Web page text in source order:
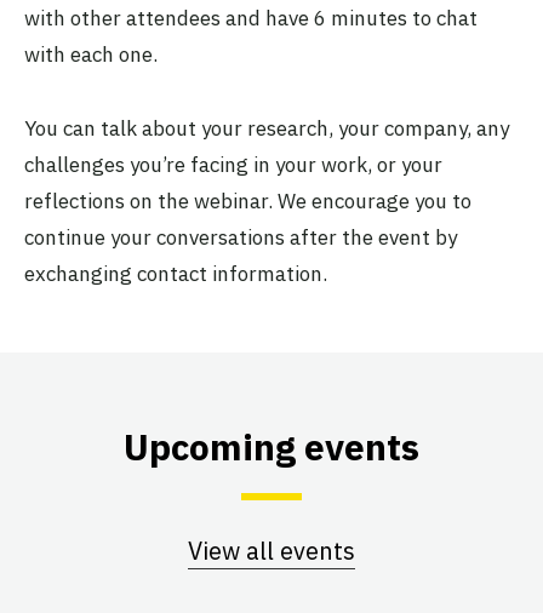
with other attendees and have 6 minutes to chat
with each one.
You can talk about your research, your company, any
challenges you’re facing in your work, or your
reflections on the webinar. We encourage you to
continue your conversations after the event by
exchanging contact information.
Upcoming events
View all events